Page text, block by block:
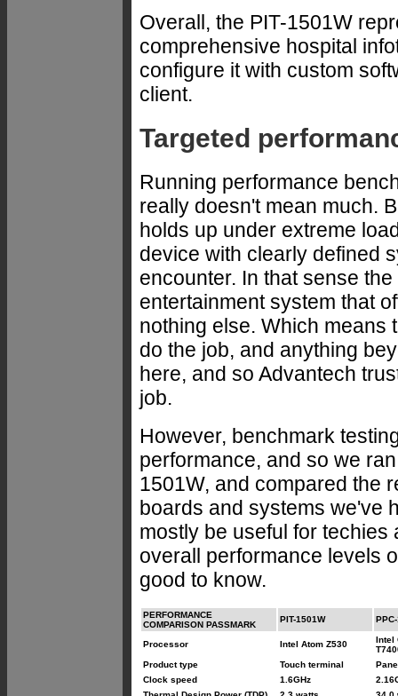
Overall, the PIT-1501W
comprehensive hospital
configure it with custom
client.
Targeted
Running performance
really doesn't mean much.
holds up under extreme
device with clearly defined
encounter. In that sense
entertainment system that
nothing else. Which means
do the job, and anything
here, and so Advantech
job.
However, benchmark
performance, and so we
1501W, and compared the
boards and systems we've
mostly be useful for
overall performance levels
good to know.
PERFORMANCE
COMPARISON PASSMARK
PIT-1501W
Processor Intel Atom Z530
Intel
Product type
Touch terminal
Clock speed
1.6GHz